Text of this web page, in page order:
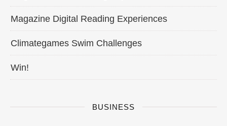
Magazine Digital Reading Experiences
Climategames Swim Challenges
Win!
BUSINESS